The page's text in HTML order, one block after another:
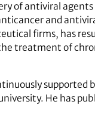
of antiviral agents
and
firms, has
treatment of
supported
He has